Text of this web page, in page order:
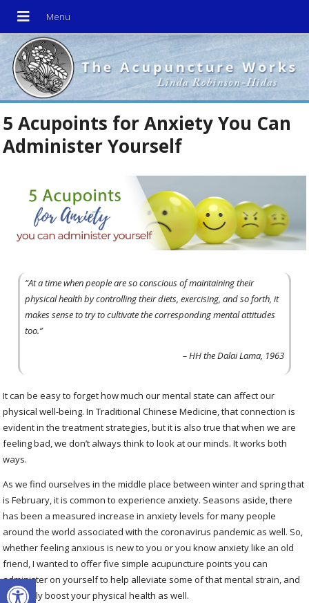
Open toolbar
5 Acupoints for Anxiety You Can
Administer Yourself
“At a time when people are so conscious of maintaining their
physical health by controlling their diets, exercising, and so forth, it
makes sense to try to cultivate the corresponding mental attitudes
too.”
– HH the Dalai Lama, 1963
It can be easy to forget how much our mental state can affect our
physical well-being. In Traditional Chinese Medicine, that connection is
evident in the treatment strategies, but it is also true that when we are
feeling bad, we don’t always think to look at our minds. It works both
ways.
As we find ourselves in the middle place between winter and spring that
is February, it is common to experience anxiety. Seasons aside, there
has been a measured increase in anxiety levels for many people
around the world associated with the coronavirus pandemic as well. So,
whether feeling anxious is new to you or you know anxiety like an old
friend, I wanted to offer five simple acupuncture points you can
administer on yourself to help alleviate some of that mental strain, and
hopefully boost your physical health as well.